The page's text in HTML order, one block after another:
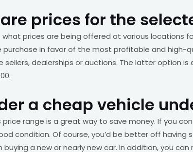
prices for the
what prices are being offered at various locations
in favor of the most profitable and high-
dealerships or auctions. The latter option
a cheap vehicle
price range is a great way to save money. If you
condition. Of course, you’d be better off having
a new or nearly new car. In addition, you